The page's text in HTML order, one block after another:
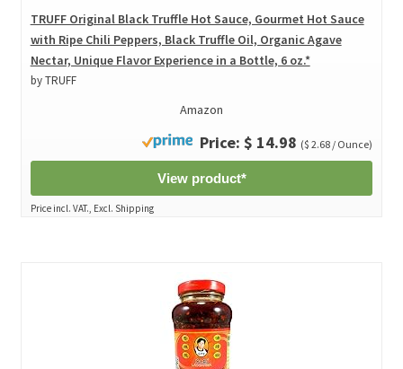
TRUFF Original Black Truffle Hot Sauce, Gourmet Hot Sauce
with Ripe Chili Peppers, Black Truffle Oil, Organic Agave
Nectar, Unique Flavor Experience in a Bottle, 6 oz.*
by TRUFF
Amazon
Price: $ 14.98 ($ 2.68 / Ounce)
View product*
Price incl. VAT., Excl. Shipping